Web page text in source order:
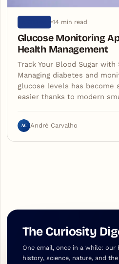
14 min read
Glucose Monitoring
Health Management
Track Your Blood Sugar with
Managing diabetes and
glucose levels has become
easier thanks to modern
AC André Carvalho
The Curiosity
One email, once in a while: our
history, science, nature, and